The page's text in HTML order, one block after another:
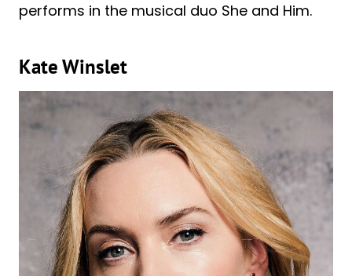
performs in the musical duo She and Him.
Kate Winslet